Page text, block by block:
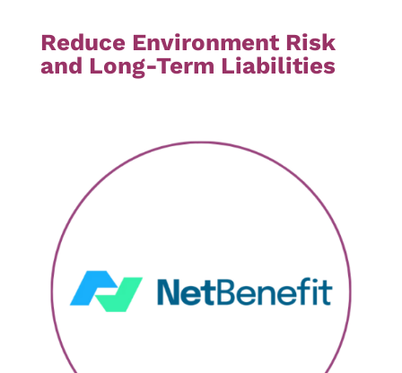
Reduce Environment Risk
and Long-Term Liabilities